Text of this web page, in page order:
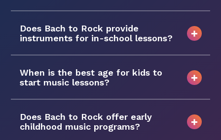
Does Bach to Rock provide
instruments for in-school lessons?
When is the best age for kids to
start music lessons?
Does Bach to Rock offer early
childhood music programs?